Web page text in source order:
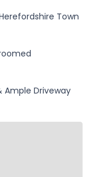
Town
Ample Driveway